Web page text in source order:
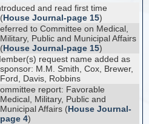
and read first time
(House Journal-page 15)
to Committee on Medical,
Military, Public and Municipal Affairs
(House Journal-page 15)
request name added as
sponsor: M.M. Smith, Cox, Brewer,
Ford, Davis, Robbins
report: Favorable
Medical, Military, Public and
Municipal Affairs (House Journal-
page 4)